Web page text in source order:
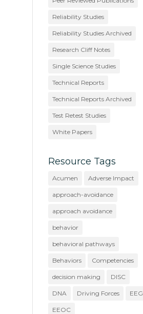
Reliability Studies
Reliability Studies Archived
Research Cliff Notes
Single Science Studies
Technical Reports
Technical Reports Archived
Test Retest Studies
White Papers
Resource Tags
Acumen Adverse Impact
approach-avoidance
approach avoidance
behavior
behavioral pathways
Behaviors Competencies
decision making DISC
DNA Driving Forces EEG
EEOC